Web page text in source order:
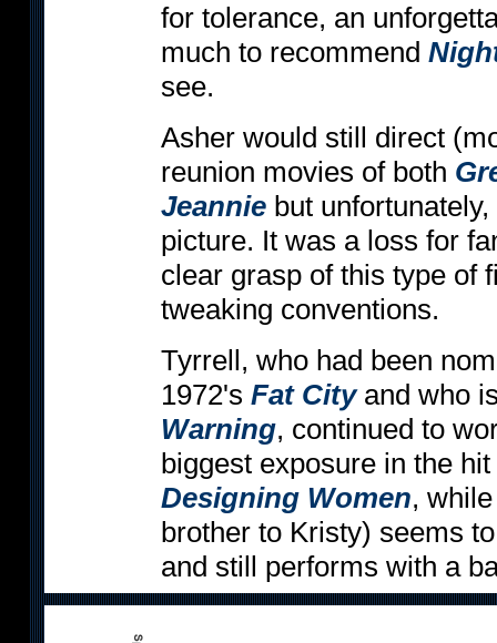
for tolerance, an
much to recommend
see.
Asher would still direct
reunion movies of both
Jeannie but
picture. It was a loss for
clear grasp of this type of
tweaking conventions.
Tyrrell, who had been
1972's Fat Cityand who
Warning, continued to
biggest exposure in the
Designing Women,
brother to Kristy) seems
and still performs with a